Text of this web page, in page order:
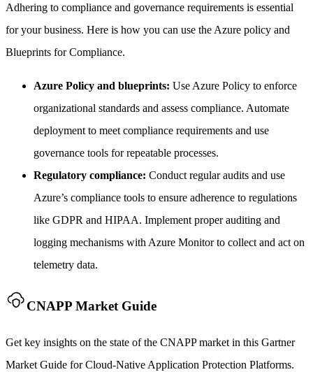
Adhering to compliance and governance requirements is essential
for your business. Here is how you can use the Azure policy and
Blueprints for Compliance.
Azure Policy and blueprints: Use Azure Policy to enforce
organizational standards and assess compliance. Automate
deployment to meet compliance requirements and use
governance tools for repeatable processes.
Regulatory compliance: Conduct regular audits and use
Azure’s compliance tools to ensure adherence to regulations
like GDPR and HIPAA. Implement proper auditing and
logging mechanisms with Azure Monitor to collect and act on
telemetry data.
CNAPP Market Guide
Get key insights on the state of the CNAPP market in this Gartner
Market Guide for Cloud-Native Application Protection Platforms.